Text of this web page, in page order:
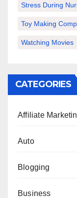
Stress During
Toy Making
Watching Movies
CATEGORIES
Affiliate
Auto
Blogging
Business